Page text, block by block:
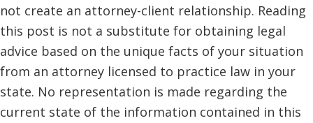
not create an attorney-client relationship. Reading
this post is not a substitute for obtaining legal
advice based on the unique facts of your situation
from an attorney licensed to practice law in your
state. No representation is made regarding the
current state of the information contained in this